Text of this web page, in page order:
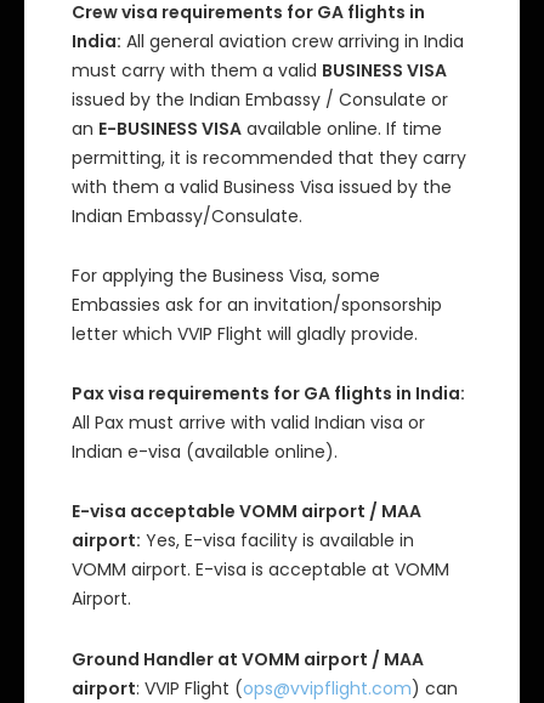
Crew visa requirements for GA flights in
India: All general aviation crew arriving in India
must carry with them a valid BUSINESS VISA
issued by the Indian Embassy / Consulate or
an E-BUSINESS VISAavailable online. If time
permitting, it is recommended that they carry
with them a valid Business Visa issued by the
Indian Embassy/Consulate.
For applying the Business Visa, some
Embassies ask for an invitation/sponsorship
letter which VVIP Flight will gladly provide.
Pax visa requirements for GA flights in India:
All Pax must arrive with valid Indian visa or
Indian e-visa (available online).
E-visa acceptable VOMM airport / MAA
airport: Yes, E-visa facility is available in
VOMM airport. E-visa is acceptable at VOMM
Airport.
Ground Handler at VOMM airport / MAA
airport: VVIP Flight (ops@vvipflight.com) can